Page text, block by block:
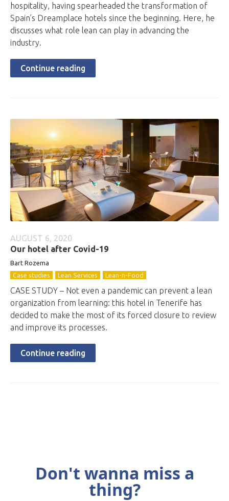
hospitality, having spearheaded the transformation of
Spain’s Dreamplace hotels since the beginning. Here, he
discusses what role lean can play in advancing the
industry.
Continue reading
AUGUST 6, 2020
Our hotel after Covid-19
Bart Rozema
Case studies
Lean Services Lean-n-Food
CASE STUDY – Not even a pandemic can prevent a lean
organization from learning: this hotel in Tenerife has
decided to make the most of its forced closure to review
and improve its processes.
Continue reading
Don't wanna miss a
thing?